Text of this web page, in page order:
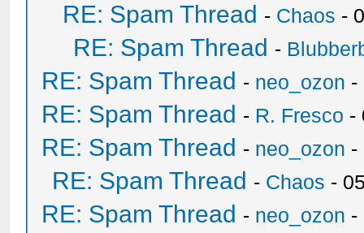
RE: Spam Thread - Chaos -
RE: Spam Thread -
RE: Spam Thread - neo_ozon -
RE: Spam Thread - R. Fresco -
RE: Spam Thread - neo_ozon -
RE: Spam Thread - Chaos -
RE: Spam Thread - neo_ozon -